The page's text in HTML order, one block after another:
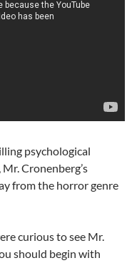
psychological
Cronenberg’s
from the horror genre
curious to see Mr.
should begin with